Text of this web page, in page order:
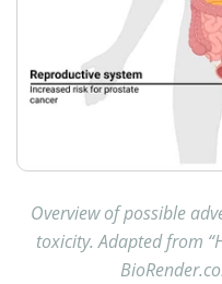
Overview of possible
toxicity. Adapted from